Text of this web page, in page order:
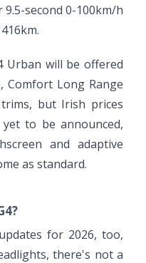
second 0-100km/h
Urban will be offered
Comfort Long Range
but Irish prices
to be announced,
and adaptive
as standard.
for 2026, too,
there's not a